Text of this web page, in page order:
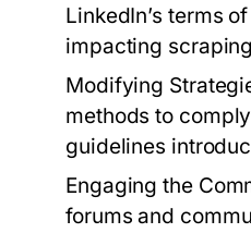
LinkedIn’s terms
impacting
Modifying
methods to
guidelines
Engaging the
forums and